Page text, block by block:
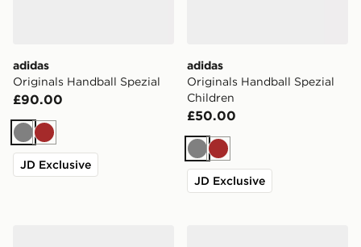
adidas
Originals Handball Spezial
£90.00
GreyBrown
JD Exclusive
adidas
Originals Handball Spezial
Children
£50.00
GreyBrown
JD Exclusive